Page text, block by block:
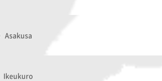
Asakusa
Ikeukuro